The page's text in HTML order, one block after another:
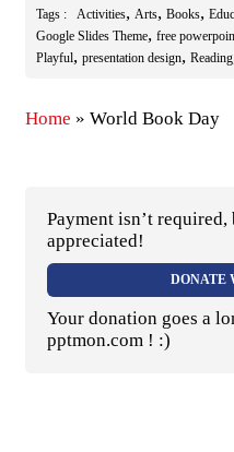
Tags : Activities, Arts, Books,
Google Slides Theme, free
Playful, presentation design, Reading
Home » World Book Day
Payment isn’t
appreciated!
DONATE
Your donation goes a
pptmon.com ! :)